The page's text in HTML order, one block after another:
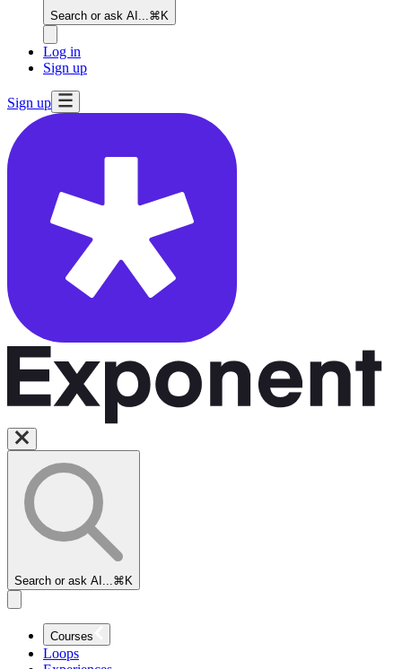
Search or ask AI... ⌘K
Log in
Sign up
Sign up
Search or ask AI... ⌘K
Courses
Loops